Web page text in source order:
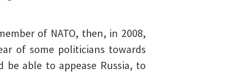
of NATO, then, in 2008,
of some politicians towards
able to appease Russia, to